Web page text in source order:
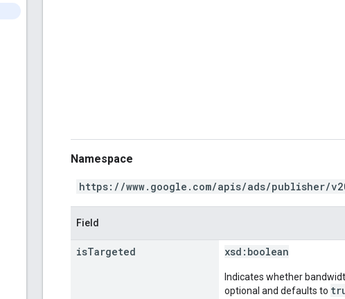
Namespace
https://www.google.com/apis/ads/publisher/
Field
isTargeted xsd: boolean
Indicates whether
optional and defaults to